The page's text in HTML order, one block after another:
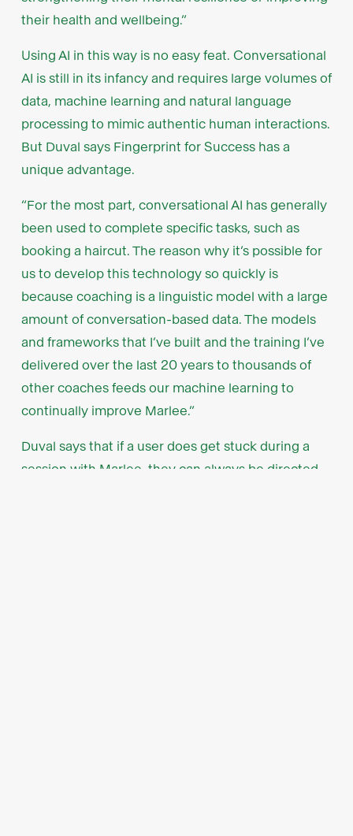
their health and wellbeing.”
Using AI in this way is no easy feat. Conversational
AI is still in its infancy and requires large volumes of
data, machine learning and natural language
processing to mimic authentic human interactions.
But Duval says Fingerprint for Success has a
unique advantage.
“For the most part, conversational AI has generally
been used to complete specific tasks, such as
booking a haircut. The reason why it’s possible for
us to develop this technology so quickly is
because coaching is a linguistic model with a large
amount of conversation-based data. The models
and frameworks that I’ve built and the training I’ve
delivered over the last 20 years to thousands of
other coaches feeds our machine learning to
continually improve Marlee.”
Duval says that if a user does get stuck during a
session with Marlee, they can always be directed